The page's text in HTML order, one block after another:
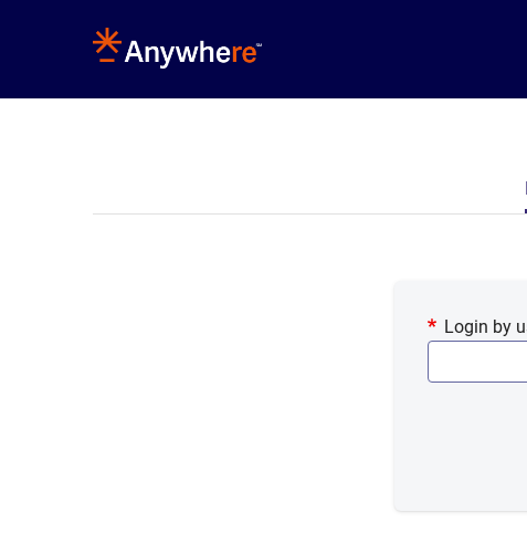
Login by